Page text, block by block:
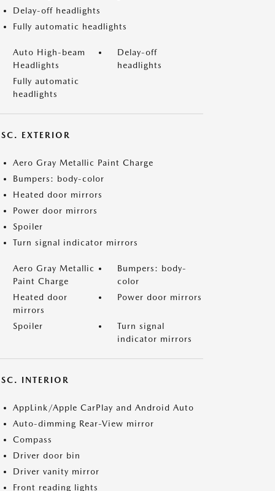
Delay-off headlights
Fully automatic headlights
Auto High-beam
Headlights
Delay-off
headlights
Fully automatic
headlights
EXTERIOR
Aero Gray Metallic Paint Charge
Bumpers: body-color
Heated door mirrors
Power door mirrors
Spoiler
Turn signal indicator mirrors
Aero Gray Metallic
Paint Charge
Bumpers: body-
color
Heated door
mirrors
Power door mirrors
Spoiler
Turn signal
indicator mirrors
INTERIOR
AppLink/Apple CarPlay and Android Auto
Auto-dimming Rear-View mirror
Compass
Driver door bin
Driver vanity mirror
Front reading lights